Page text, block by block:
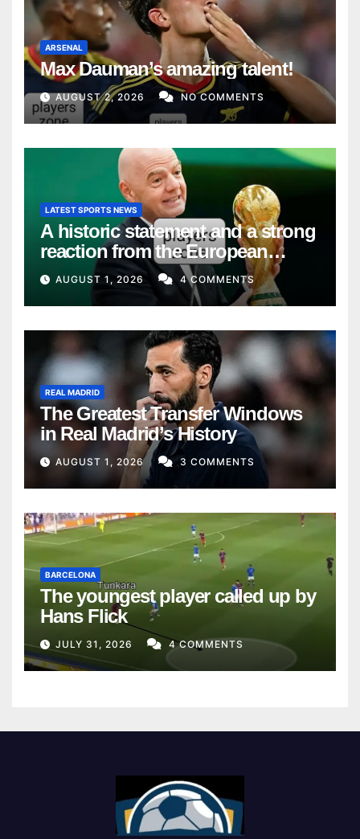
ARSENAL
Max Dauman’s amazing talent!
AUGUST 2, 2026 NO COMMENTS
LATEST SPORTS NEWS
A historic statement and a strong
reaction from the European
Union
AUGUST 1, 2026 4 COMMENTS
REAL MADRID
The Greatest Transfer Windows
in Real Madrid’s History
AUGUST 1, 2026 3 COMMENTS
BARCELONA
The youngest player called up by
Hans Flick
JULY 31, 2026 4 COMMENTS